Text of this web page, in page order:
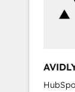
🇳🇿